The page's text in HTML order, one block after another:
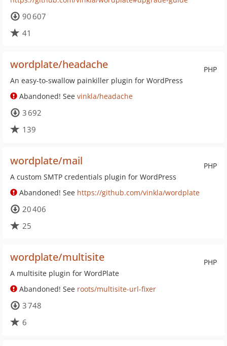
90 607
41
PHP
wordplate/headache
An easy-to-swallow painkiller plugin for WordPress
Abandoned! See vinkla/headache
3 692
139
PHP
wordplate/mail
A custom SMTP credentials plugin for WordPress
Abandoned! See https://github.com/vinkla/wordplate
20 406
25
PHP
wordplate/multisite
A multisite plugin for WordPlate
Abandoned! See roots/multisite-url-fixer
3 748
6